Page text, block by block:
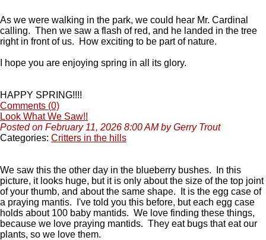
As we were walking in the park, we could hear Mr. Cardinal
calling. Then we saw a flash of red, and he landed in the tree
right in front of us. How exciting to be part of nature.
I hope you are enjoying spring in all its glory.
HAPPY SPRING!!!!
Comments (0)
Look What We Saw!!
Posted on February 11, 2026 8:00 AM by Gerry Trout
Categories: Critters in the hills
We saw this the other day in the blueberry bushes. In this
picture, it looks huge, but it is only about the size of the top joint
of your thumb, and about the same shape. It is the egg case of
a praying mantis. I've told you this before, but each egg case
holds about 100 baby mantids. We love finding these things,
because we love praying mantids. They eat bugs that eat our
plants, so we love them.